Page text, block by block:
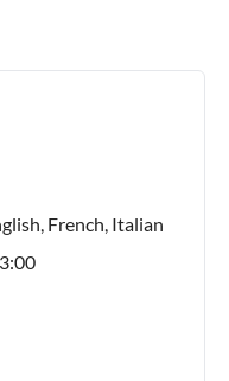
French, Italian